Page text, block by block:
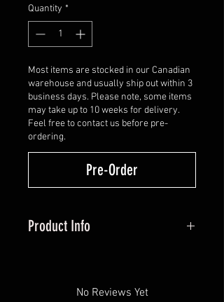
Quantity *
Most items are stocked in our Canadian
warehouse and usually ship out within 3
business days. Please note, some items
may take up to 10 weeks for delivery.
Feel free to contact us before pre-
ordering.
Pre-Order
Product Info
hook cut in the second latex. This
No Reviews Yet